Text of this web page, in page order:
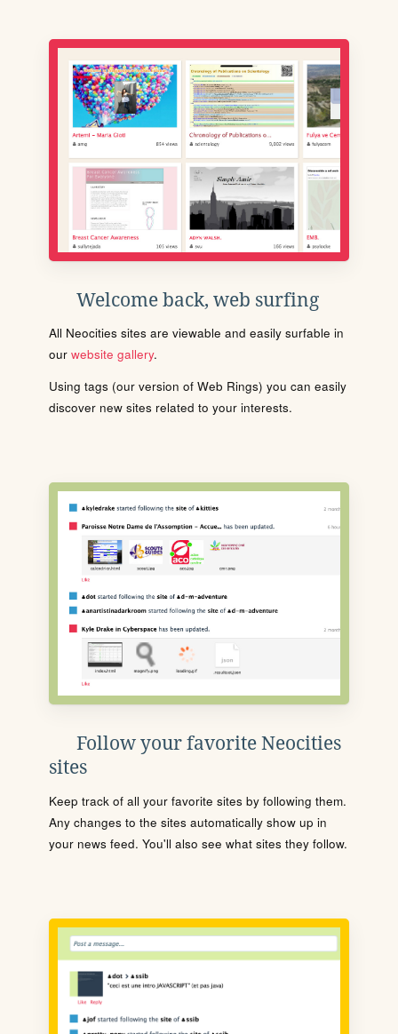
Welcome back, web surfing
All Neocities sites are viewable and easily surfable in
our website gallery.
Using tags (our version of Web Rings) you can easily
discover new sites related to your interests.
Follow your favorite Neocities
sites
Keep track of all your favorite sites by following them.
Any changes to the sites automatically show up in
your news feed. You'll also see what sites they follow.